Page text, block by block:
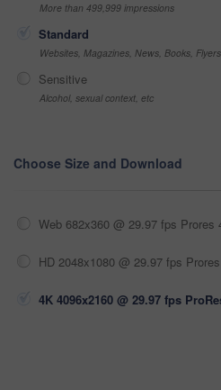
More than 499,999 impressions
Standard
Websites, Magazines, News, Books,
Sensitive
Alcohol, sexual context, etc
Choose Size and Download
Web 682x360 @ 29.97 fps Prores
HD 2048x1080 @ 29.97 fps
4K 4096x2160 @ 29.97 fps